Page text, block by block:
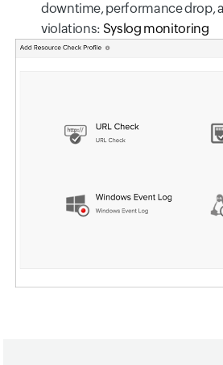
downtime, performance drop,
violations: Syslog monitoring